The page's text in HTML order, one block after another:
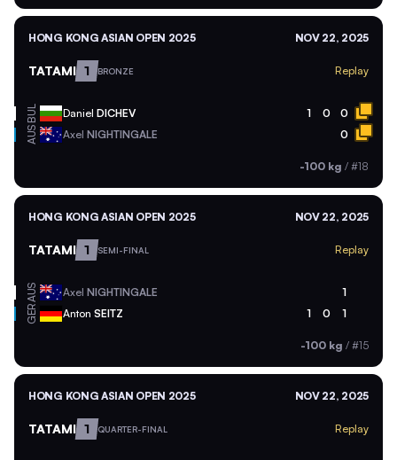
HONG KONG ASIAN OPEN 2025 NOV 22, 2025
TATAMI 1 BRONZE Replay
BUL Daniel DICHEV 1 0 0
AUS Axel NIGHTINGALE 0
-100 kg / #18
HONG KONG ASIAN OPEN 2025 NOV 22, 2025
TATAMI 1 SEMI-FINAL Replay
AUS Axel NIGHTINGALE 1
GER Anton SEITZ 1 0 1
-100 kg / #15
HONG KONG ASIAN OPEN 2025 NOV 22, 2025
TATAMI 1 QUARTER-FINAL Replay